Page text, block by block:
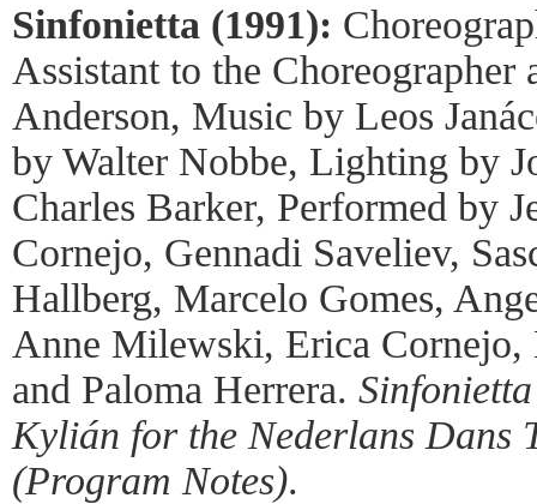
Sinfonietta (1991):
Assistant to the Choreographer
Anderson, Music by Leos
by Walter Nobbe, Lighting by
Charles Barker, Performed by
Cornejo, Gennadi Saveliev,
Hallberg, Marcelo Gomes,
Anne Milewski, Erica
and Paloma Herrera.
Kylián for the Nederlans Dans
(Program Notes).